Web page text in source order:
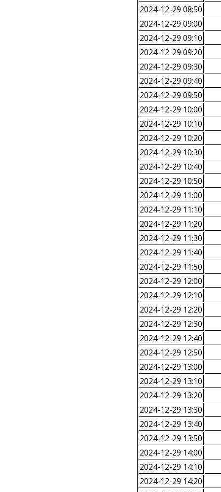
2024-12-29 08:50
2024-12-29 09:00
2024-12-29 09:10
2024-12-29 09:20
2024-12-29 09:30
2024-12-29 09:40
2024-12-29 09:50
2024-12-29 10:00
2024-12-29 10:10
2024-12-29 10:20
2024-12-29 10:30
2024-12-29 10:40
2024-12-29 10:50
2024-12-29 11:00
2024-12-29 11:10
2024-12-29 11:20
2024-12-29 11:30
2024-12-29 11:40
2024-12-29 11:50
2024-12-29 12:00
2024-12-29 12:10
2024-12-29 12:20
2024-12-29 12:30
2024-12-29 12:40
2024-12-29 12:50
2024-12-29 13:00
2024-12-29 13:10
2024-12-29 13:20
2024-12-29 13:30
2024-12-29 13:40
2024-12-29 13:50
2024-12-29 14:00
2024-12-29 14:10
2024-12-29 14:20